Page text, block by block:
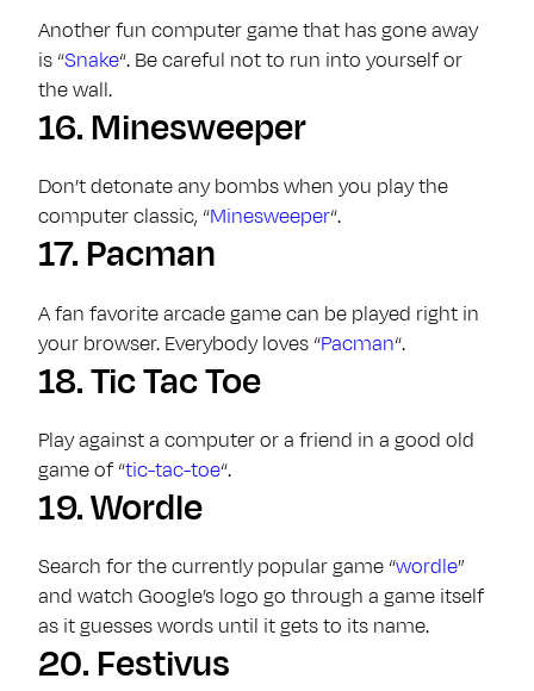
Another fun computer game that has gone away
is “Snake“. Be careful not to run into yourself or
the wall.
16. Minesweeper
Don’t detonate any bombs when you play the
computer classic, “Minesweeper“.
17. Pacman
A fan favorite arcade game can be played right in
your browser. Everybody loves “Pacman“.
18.Tic Tac Toe
Play against a computer or a friend in a good old
game of “tic-tac-toe“.
19.Wordle
Search for the currently popular game “wordle”
and watch Google’s logo go through a game itself
as it guesses words until it gets to its name.
20. Festivus